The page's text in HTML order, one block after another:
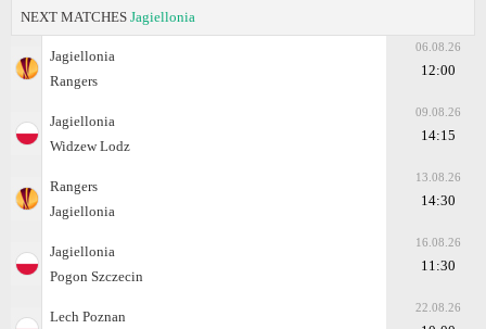
NEXT MATCHES Jagiellonia
Jagiellonia
Rangers
06.08.26
12:00
Jagiellonia
Widzew Lodz
09.08.26
14:15
Rangers
Jagiellonia
13.08.26
14:30
Jagiellonia
Pogon Szczecin
16.08.26
11:30
Lech Poznan
22.08.26